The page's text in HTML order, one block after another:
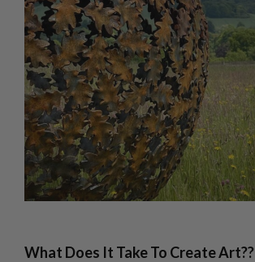
What Does It Take To Create Art??